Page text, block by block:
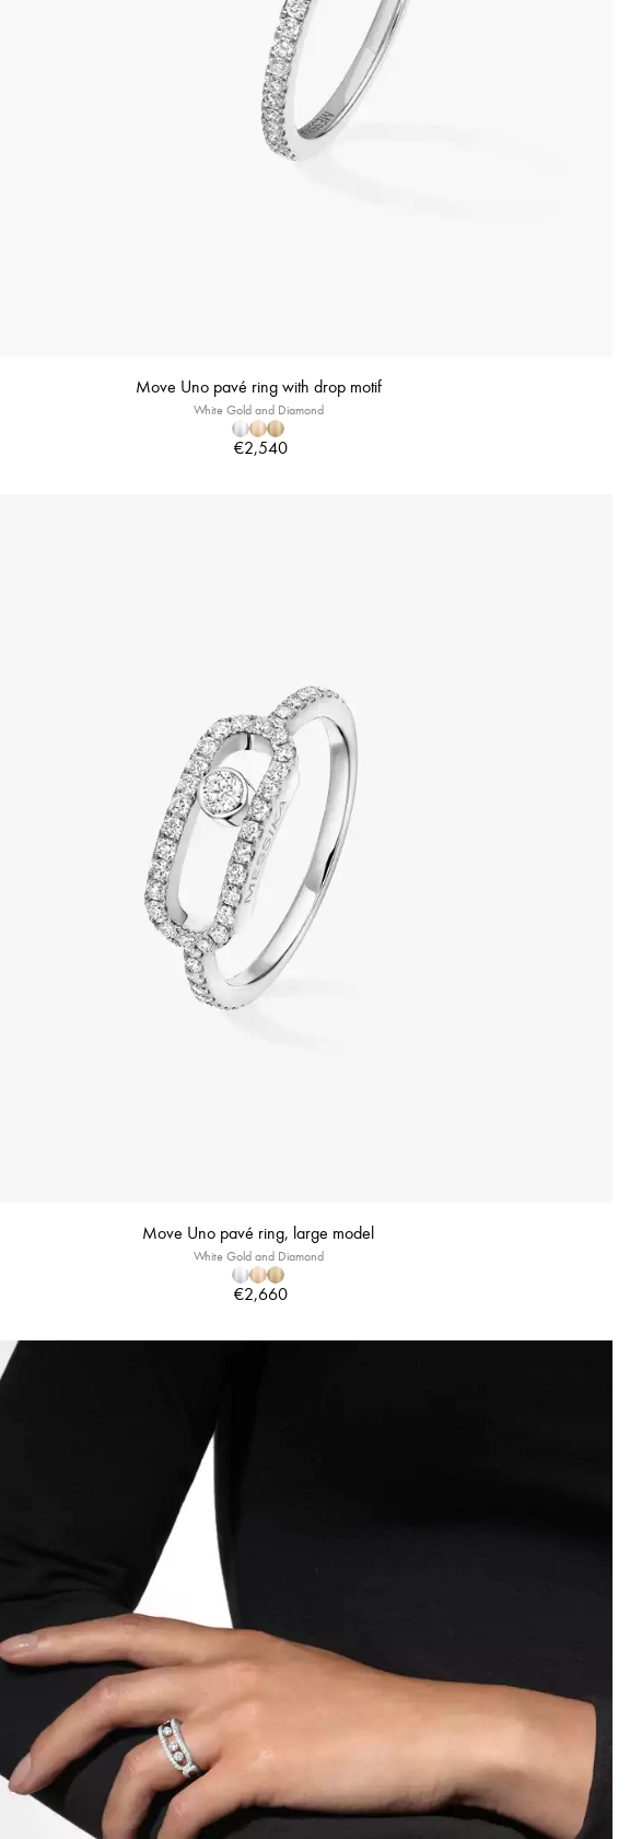
Move Uno pavé ring with drop motif
White Gold and Diamond
€2,540
Move Uno pavé ring, large model
White Gold and Diamond
€2,660